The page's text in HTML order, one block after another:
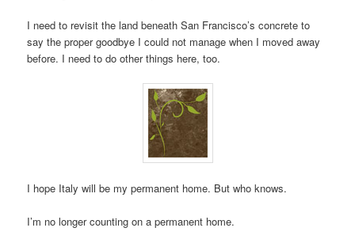
I need to revisit the land beneath San Francisco’s concrete to
say the proper goodbye I could not manage when I moved away
before. I need to do other things here, too.
I hope Italy will be my permanent home. But who knows.
I’m no longer counting on a permanent home.